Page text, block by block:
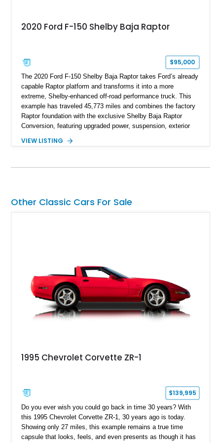
2020 Ford F-150 Shelby Baja Raptor
$95,000
The 2020 Ford F-150 Shelby Baja Raptor takes Ford’s already
capable Raptor platform and transforms it into a more
extreme, Shelby-enhanced off-road performance truck. This
example has traveled 45,773 miles and combines the factory
Raptor foundation with the exclusive Shelby Baja Raptor
Conversion, featuring upgraded power, suspension, exterior
Red Metallic Tinted Clearcoat with a black interior, this
Equipment Group 802A, Twin Panel Moonroof, and an
for high-speed desert performance while maintaining everyday
usability, this Shelby Baja Raptor represents one of the most
VIEW LISTING
Other Classic Cars For Sale
1995 Chevrolet Corvette ZR-1
$139,995
Do you ever wish you could go back in time 30 years? With
this 1995 Chevrolet Corvette ZR-1, 30 years ago is today.
Showing only 27 miles, this example remains a true time
capsule that looks, feels, and even presents as though it has